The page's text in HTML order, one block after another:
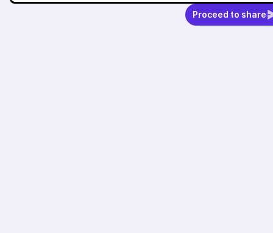
Proceed to share